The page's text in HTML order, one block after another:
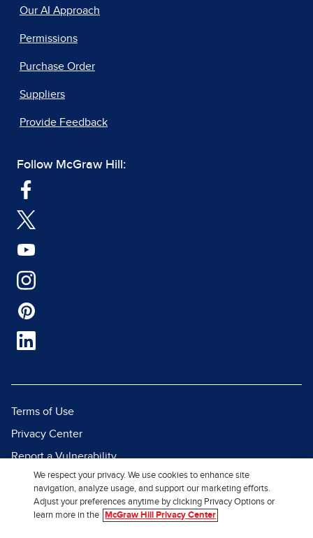
Our AI Approach
Permissions
Purchase Order
Suppliers
Provide Feedback
Follow McGraw Hill:
Terms of Use
Privacy Center
Report a Vulnerability
Report Piracy
Site Map
We respect your privacy. We use cookies to enhance site
navigation, analyze usage, and support our marketing efforts.
Adjust your preferences anytime by clicking Privacy Options or
learn more in the
McGraw Hill Privacy Center